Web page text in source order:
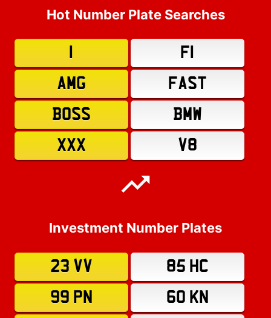
Hot Number Plate Searches
F1
AMG
FAST
BOSS
BMW
XXX
V8
Investment Number Plates
23 VV
85 HC
99 PN
60 KN